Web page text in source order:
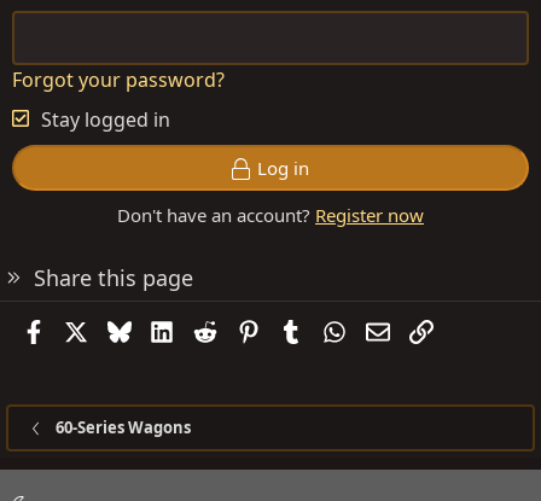
Forgot your password?
Stay logged in
Log in
Don't have an account? Register now
Share this page
FacebookBlueskyLinkedIn
Reddit PinterestTumblrWhatsApp
EmailLink
60-Series Wagons